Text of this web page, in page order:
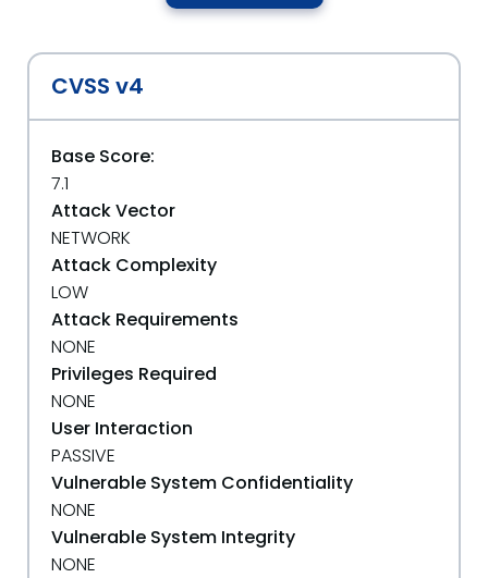
CVSS v4
Base Score:
7.1
Attack Vector
NETWORK
Attack Complexity
LOW
Attack Requirements
NONE
Privileges Required
NONE
User Interaction
PASSIVE
Vulnerable System Confidentiality
NONE
Vulnerable System Integrity
NONE